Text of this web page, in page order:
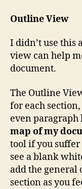
Outline View
I didn’t use this
view can help
document.
The Outline
for each
even paragraph
map of my
tool if you
see a blank
add the general
section as you